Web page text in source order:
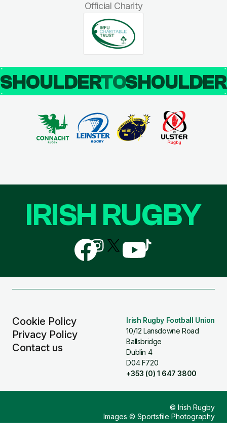
Official Charity
SHOULDERTO
Cookie Policy
Privacy Policy
Contact us
Irish Rugby Football Union
10/12 Lansdowne Road
Ballsbridge
Dublin 4
D04 F720
+353 (0) 1 647 3800
IRISH RUGBY
Follow
us
on
Follow
us
on
Follow
us
Follow
us
Follow
us
© Irish Rugby
Images © Sportsfile Photography